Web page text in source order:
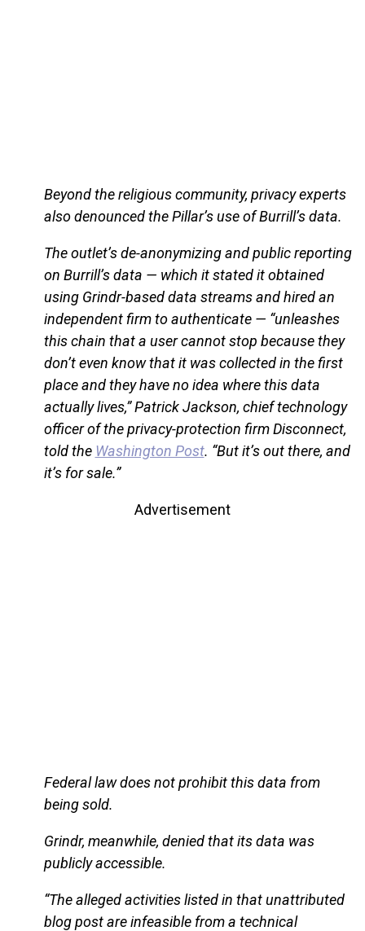
Beyond the religious community, privacy experts
also denounced the Pillar’s use of Burrill’s data.
The outlet’s de-anonymizing and public reporting
on Burrill’s data — which it stated it obtained
using Grindr-based data streams and hired an
independent firm to authenticate — “unleashes
this chain that a user cannot stop because they
don’t even know that it was collected in the first
place and they have no idea where this data
actually lives,” Patrick Jackson, chief technology
officer of the privacy-protection firm Disconnect,
told the Washington Post. “But it’s out there, and
it’s for sale.”
Advertisement
Federal law does not prohibit this data from
being sold.
Grindr, meanwhile, denied that its data was
publicly accessible.
“The alleged activities listed in that unattributed
blog post are infeasible from a technical